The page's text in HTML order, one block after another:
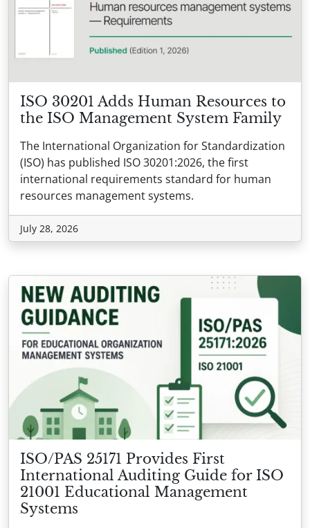
ISO 30201 Adds Human Resources to
the ISO Management System Family
The International Organization for Standardization
(ISO) has published ISO 30201:2026, the first
international requirements standard for human
resources management systems.
July 28, 2026
ISO/PAS 25171 Provides First
International Auditing Guide for ISO
21001 Educational Management
Systems